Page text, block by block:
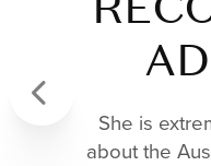
She is
about the
Previous